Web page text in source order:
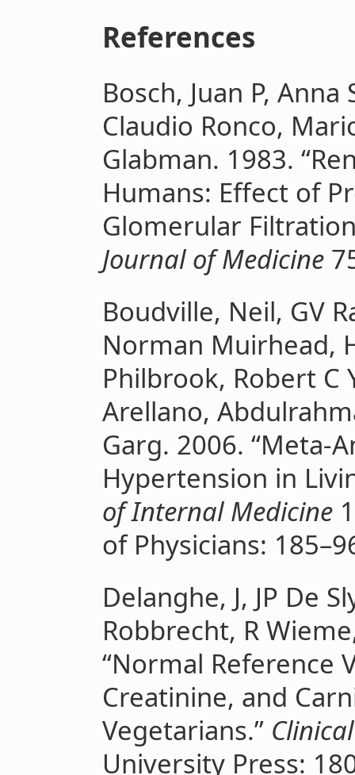
References
Bosch, Juan P,
Claudio Ronco,
Glabman. 1983.
Humans: Effect of
Glomerular
Journal of Medicine
Boudville, Neil, GV
Norman Muirhead,
Philbrook, Robert C
Arellano,
Garg. 2006. “Meta-
Hypertension in
of Internal Medicine
of Physicians:
Delanghe, J, JP De
Robbrecht, R
“Normal Reference
Creatinine, and
Vegetarians.”
University Press: